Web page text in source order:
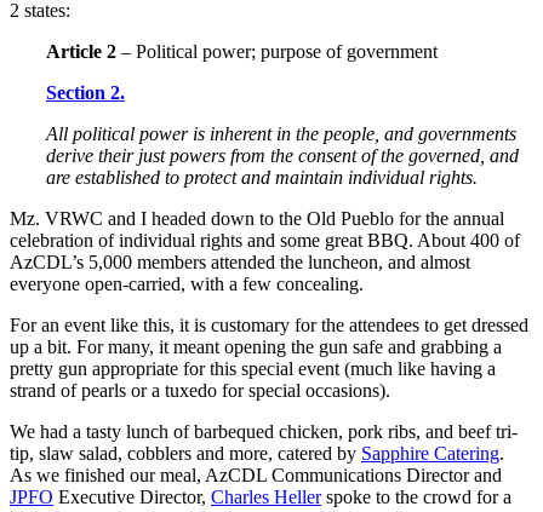
2 states:
Article 2 – Political power; purpose of government
Section 2.
All political power is inherent in the people, and governments
derive their just powers from the consent of the governed, and
are established to protect and maintain individual rights.
Mz. VRWC and I headed down to the Old Pueblo for the annual
celebration of individual rights and some great BBQ. About 400 of
AzCDL’s 5,000 members attended the luncheon, and almost
everyone open-carried, with a few concealing.
For an event like this, it is customary for the attendees to get dressed
up a bit. For many, it meant opening the gun safe and grabbing a
pretty gun appropriate for this special event (much like having a
strand of pearls or a tuxedo for special occasions).
We had a tasty lunch of barbequed chicken, pork ribs, and beef tri-
tip, slaw salad, cobblers and more, catered by Sapphire Catering.
As we finished our meal, AzCDL Communications Director and
JPFO Executive Director, Charles Hellerspoke to the crowd for a